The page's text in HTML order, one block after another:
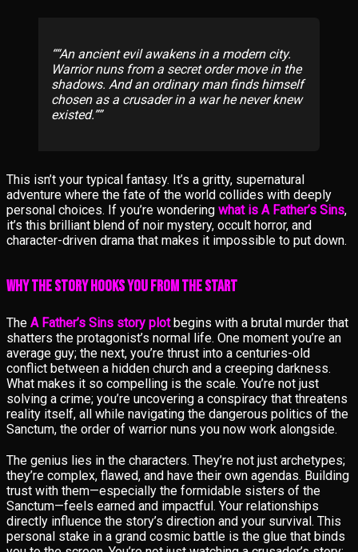
“An ancient evil awakens in a modern city.
Warrior nuns from a secret order move in the
shadows. And an ordinary man finds himself
chosen as a crusader in a war he never knew
existed.”
This isn’t your typical fantasy. It’s a gritty, supernatural
adventure where the fate of the world collides with deeply
personal choices. If you’re wondering what is A Father’s Sins,
it’s this brilliant blend of noir mystery, occult horror, and
character-driven drama that makes it impossible to put down.
Why the Story Hooks You from the Start
The A Father’s Sins story plotbegins with a brutal murder that
shatters the protagonist’s normal life. One moment you’re an
average guy; the next, you’re thrust into a centuries-old
conflict between a hidden church and a creeping darkness.
What makes it so compelling is the scale. You’re not just
solving a crime; you’re uncovering a conspiracy that threatens
reality itself, all while navigating the dangerous politics of the
Sanctum, the order of warrior nuns you now work alongside.
The genius lies in the characters. They’re not just archetypes;
they’re complex, flawed, and have their own agendas. Building
trust with them—especially the formidable sisters of the
Sanctum—feels earned and impactful. Your relationships
directly influence the story’s direction and your survival. This
personal stake in a grand cosmic battle is the glue that binds